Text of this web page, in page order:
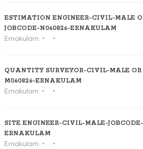
ESTIMATION ENGINEER-CIVIL-MALE
JOBCODE-N060826-ERNAKULAM
Ernakulam
QUANTITY SURVEYOR-CIVIL-MALE OR
M060826-ERNAKULAM
Ernakulam
SITE ENGINEER-CIVIL-MALE-
ERNAKULAM
Ernakulam